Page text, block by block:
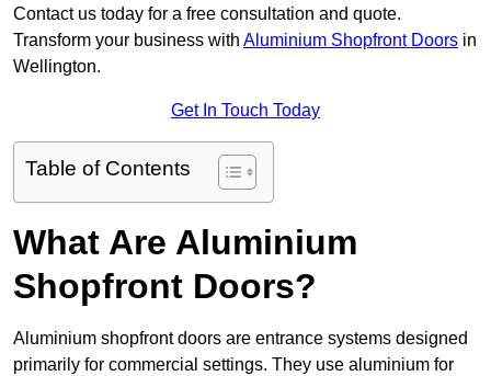
Contact us today for a free consultation and quote.
Transform your business with Aluminium Shopfront Doors in
Wellington.
Get In Touch Today
Table of Contents
What Are Aluminium
Shopfront Doors?
Aluminium shopfront doors are entrance systems designed
primarily for commercial settings. They use aluminium for